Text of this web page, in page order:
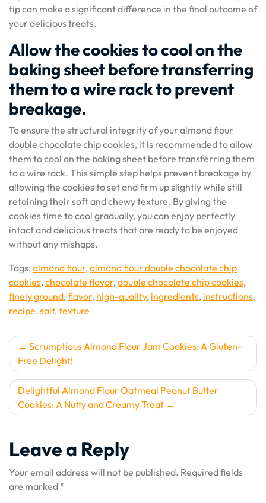
tip can make a significant difference in the final outcome of
your delicious treats.
Allow the cookies to cool on the
baking sheet before transferring
them to a wire rack to prevent
breakage.
To ensure the structural integrity of your almond flour
double chocolate chip cookies, it is recommended to allow
them to cool on the baking sheet before transferring them
to a wire rack. This simple step helps prevent breakage by
allowing the cookies to set and firm up slightly while still
retaining their soft and chewy texture. By giving the
cookies time to cool gradually, you can enjoy perfectly
intact and delicious treats that are ready to be enjoyed
without any mishaps.
Tags: almond flour,almond flour double chocolate chip
cookies,chocolate flavor,double chocolate chip cookies,
finely ground,flavor, high-quality, ingredients, instructions,
recipe,salt,texture
Post
navigation
Scrumptious Almond Flour Jam Cookies: A Gluten-
Free Delight!
Delightful Almond Flour Oatmeal Peanut Butter
Cookies: A Nutty and Creamy Treat
Leave a Reply
Your email address will not be published. Required fields
are marked *